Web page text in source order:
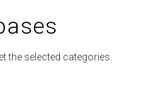
the selected categories.